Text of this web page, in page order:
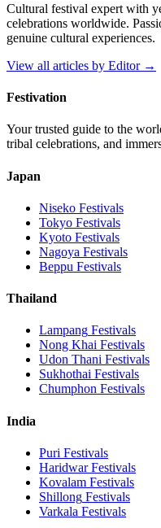
Cultural festival expert with
celebrations worldwide.
genuine cultural experiences.
View all articles by Editor→
Festivation
Your trusted guide to the
tribal celebrations, and
Japan
Niseko Festivals
Tokyo Festivals
Kyoto Festivals
Nagoya Festivals
Beppu Festivals
Thailand
Lampang Festivals
Nong Khai Festivals
Udon Thani Festivals
Sukhothai Festivals
Chumphon Festivals
India
Puri Festivals
HaridwarFestivals
Kovalam Festivals
Shillong Festivals
Varkala Festivals